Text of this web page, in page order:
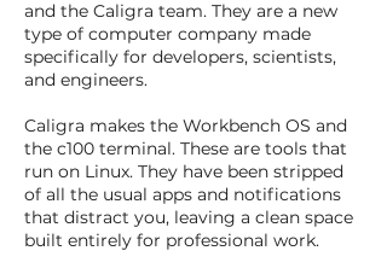
and the Caligra team. They are a new
type of computer company made
specifically for developers, scientists,
and engineers. ​
Caligra makes the Workbench OS and
the c100 terminal. These are tools that
run on Linux. They have been stripped
of all the usual apps and notifications
that distract you, leaving a clean space
built entirely for professional work. ​